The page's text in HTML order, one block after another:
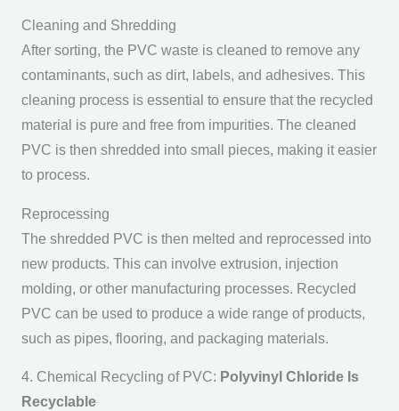
Cleaning and Shredding
After sorting, the PVC waste is cleaned to remove any
contaminants, such as dirt, labels, and adhesives. This
cleaning process is essential to ensure that the recycled
material is pure and free from impurities. The cleaned
PVC is then shredded into small pieces, making it easier
to process.
Reprocessing
The shredded PVC is then melted and reprocessed into
new products. This can involve extrusion, injection
molding, or other manufacturing processes. Recycled
PVC can be used to produce a wide range of products,
such as pipes, flooring, and packaging materials.
4. Chemical Recycling of PVC: Polyvinyl Chloride Is
Recyclable